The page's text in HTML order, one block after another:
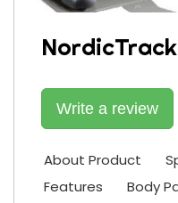
NordicTrack
Write a review
About Product
Features
Body